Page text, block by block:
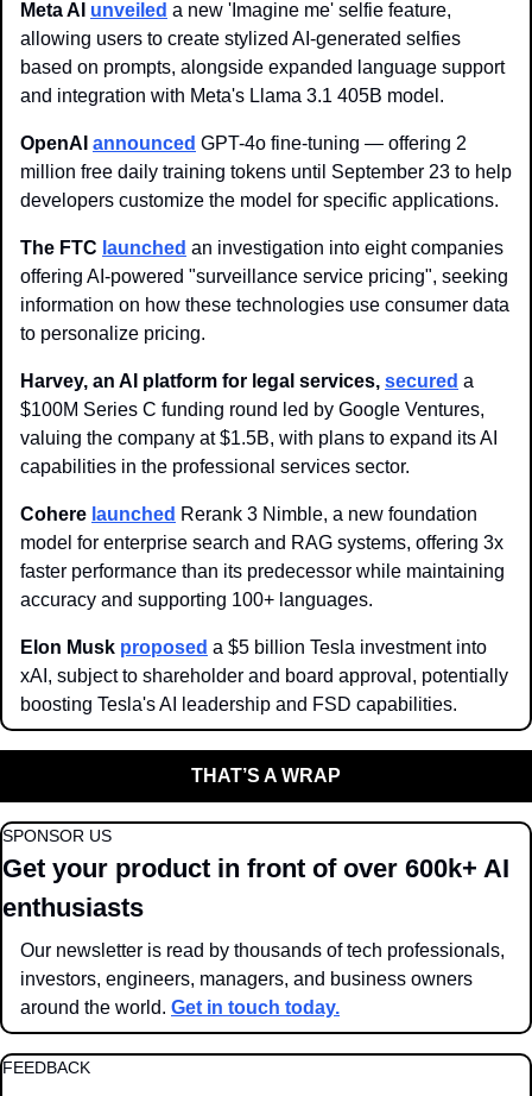
Meta AI unveiled a new 'Imagine me' selfie feature,
allowing users to create stylized AI-generated selfies
based on prompts, alongside expanded language support
and integration with Meta's Llama 3.1 405B model.
OpenAI announced GPT-4o fine-tuning — offering 2
million free daily training tokens until September 23 to help
developers customize the model for specific applications.
The FTC launched an investigation into eight companies
offering AI-powered "surveillance service pricing", seeking
information on how these technologies use consumer data
to personalize pricing.
Harvey, an AI platform for legal services, secured a
$100M Series C funding round led by Google Ventures,
valuing the company at $1.5B, with plans to expand its AI
capabilities in the professional services sector.
Cohere launched Rerank 3 Nimble, a new foundation
model for enterprise search and RAG systems, offering 3x
faster performance than its predecessor while maintaining
accuracy and supporting 100+ languages.
Elon Musk proposed a $5 billion Tesla investment into
xAI, subject to shareholder and board approval, potentially
boosting Tesla's AI leadership and FSD capabilities.
THAT’S A WRAP
SPONSOR US
Get your product in front of over 600k+ AI
enthusiasts
Our newsletter is read by thousands of tech professionals,
investors, engineers, managers, and business owners
around the world. Get in touch today.
FEEDBACK